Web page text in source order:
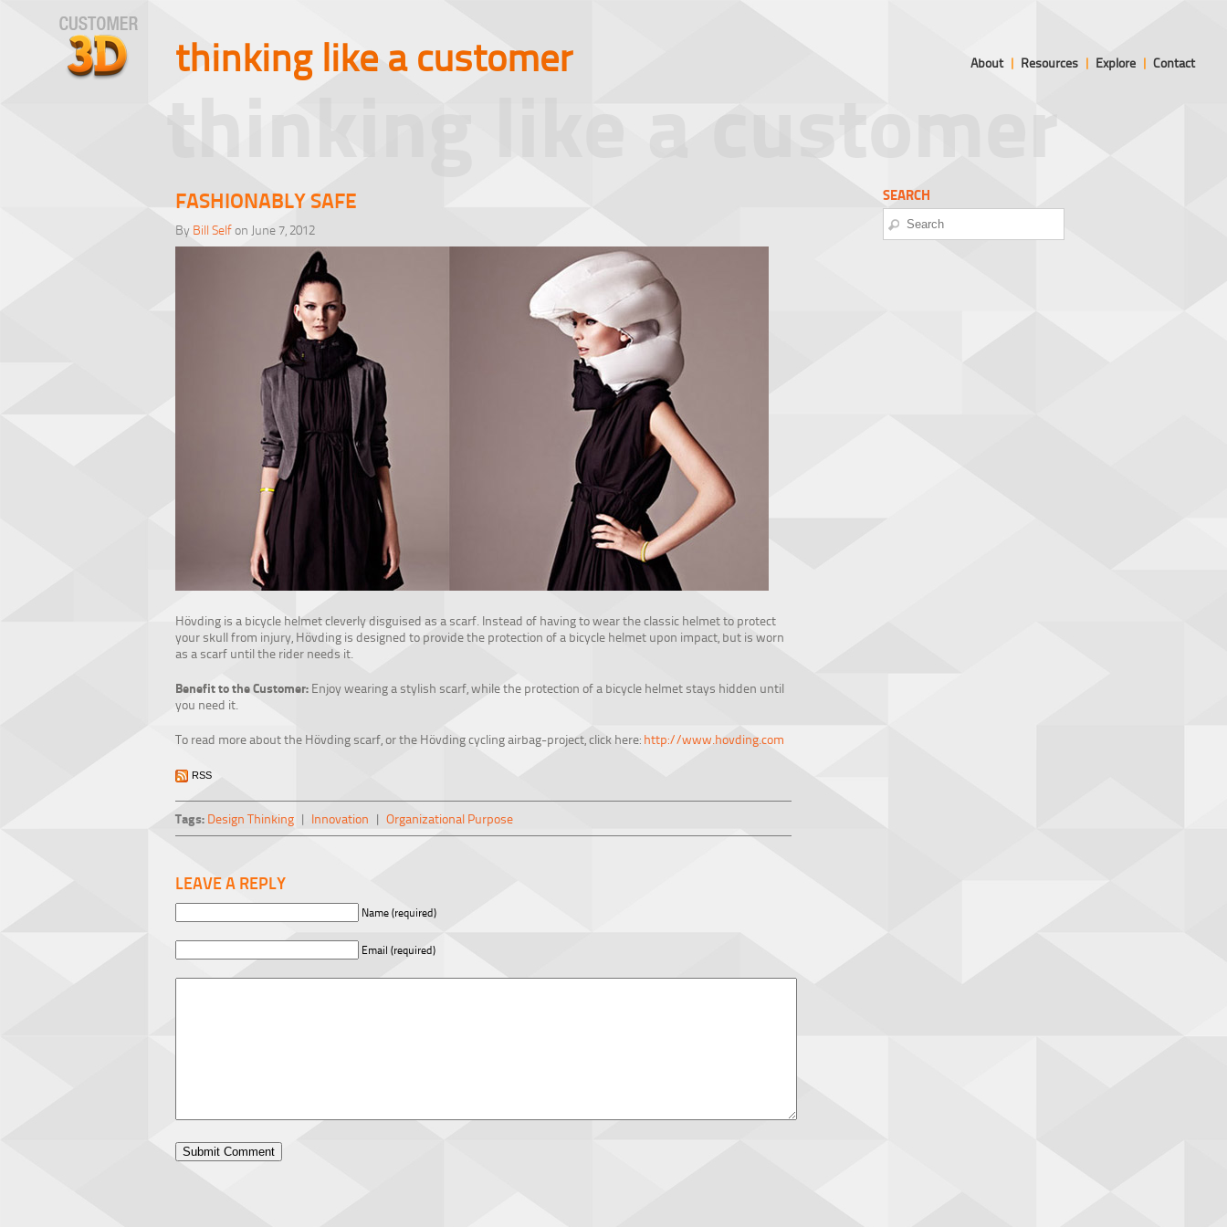
About| Resources | Explore | Contact
thinking like a customer
thinking like a customer
FASHIONABLY SAFE
By Bill Selfon June 7, 2012
Hövding is a bicycle helmet cleverly disguised as a scarf. Instead of having to wear the classic helmet to protect
your skull from injury, Hövding is designed to provide the protection of a bicycle helmet upon impact, but is worn
as a scarf until the rider needs it.
Benefit to the Customer: Enjoy wearing a stylish scarf, while the protection of a bicycle helmet stays hidden until
you need it.
To read more about the Hövding scarf, or the Hövding cycling airbag-project, click here: http://www.hovding.com
RSS
Tags: Design Thinking | Innovation | Organizational Purpose
LEAVE A REPLY
Name (required)
Email (required)
SEARCH